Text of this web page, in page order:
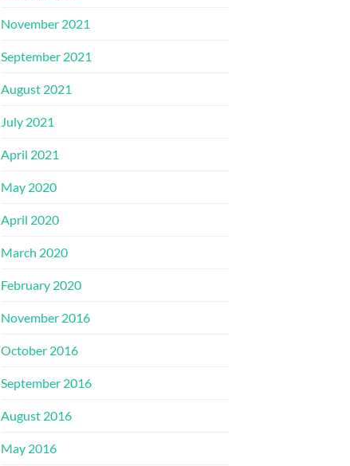
November 2021
September 2021
August 2021
July 2021
April 2021
May 2020
April 2020
March 2020
February 2020
November 2016
October 2016
September 2016
August 2016
May 2016